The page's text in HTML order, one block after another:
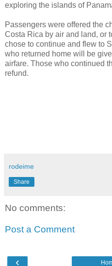
exploring the islands of
Passengers were offered the
Costa Rica by air and land, or
chose to continue and flew to
who returned home will be
airfare. Those who continued
refund.
rodeime
Share
No comments:
Post a Comment
‹